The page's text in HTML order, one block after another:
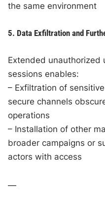
the same environment
5. Data Exfiltration and
Extended unauthorized
sessions enables:
– Exfiltration of
secure channels
operations
– Installation of other
broader campaigns or
actors with access
—